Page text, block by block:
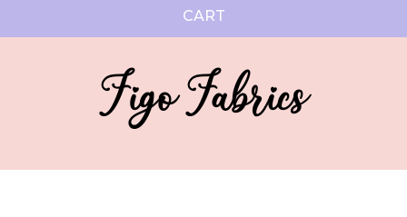
CART
Figo Fabrics